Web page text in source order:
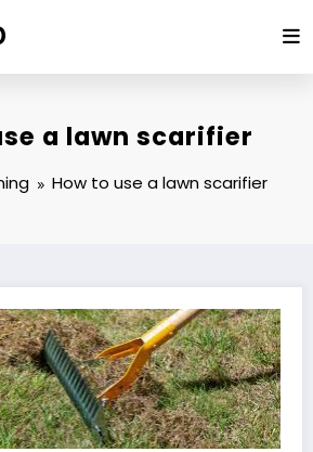
a lawn scarifier
How to use a lawn scarifier